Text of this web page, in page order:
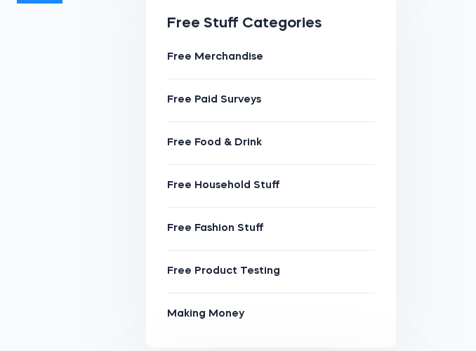
Free Stuff Categories
Free Merchandise
Free Paid Surveys
Free Food & Drink
Free Household Stuff
Free Fashion Stuff
Free Product Testing
Making Money